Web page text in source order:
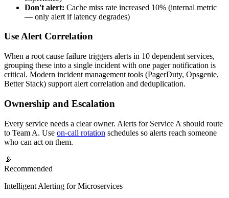
Don't alert: Cache miss rate increased 10% (internal metric
— only alert if latency degrades)
Use Alert Correlation
When a root cause failure triggers alerts in 10 dependent services,
grouping these into a single incident with one pager notification is
critical. Modern incident management tools (PagerDuty, Opsgenie,
Better Stack) support alert correlation and deduplication.
Ownership and Escalation
Every service needs a clear owner. Alerts for Service A should route
to Team A. Use on-call rotation schedules so alerts reach someone
who can act on them.
📡
Recommended
Intelligent Alerting for Microservices